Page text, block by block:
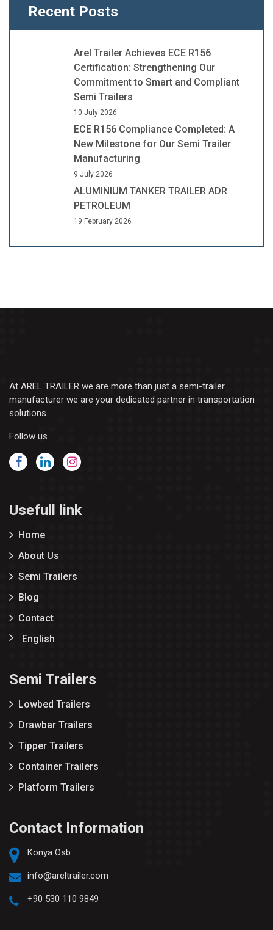
Recent Posts
Arel Trailer Achieves ECE R156
Certification: Strengthening Our
Commitment to Smart and Compliant
Semi Trailers
10 July 2026
ECE R156 Compliance Completed: A
New Milestone for Our Semi Trailer
Manufacturing
9 July 2026
ALUMINIUM TANKER TRAILER ADR
PETROLEUM
19 February 2026
At AREL TRAILER we are more than just a semi-trailer
manufacturer we are your dedicated partner in transportation
solutions.
Follow us
Usefull link
Home
About Us
Semi Trailers
Blog
Contact
English
Semi Trailers
Lowbed Trailers
Drawbar Trailers
Tipper Trailers
Container Trailers
Platform Trailers
Contact Information
Konya Osb
info@areltrailer.com
+90 530 110 9849